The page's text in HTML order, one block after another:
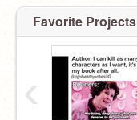
Favorite Projects
‹